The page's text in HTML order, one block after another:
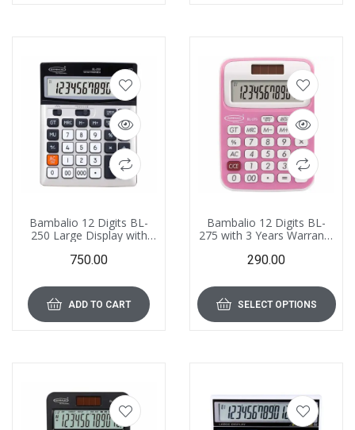
Bambalio 12 Digits BL-
250 Large Display with
Warranty Electronic
750.00
ADD TO CART
Bambalio 12 Digits BL-
275 with 3 Years Warranty
290.00
SELECT OPTIONS